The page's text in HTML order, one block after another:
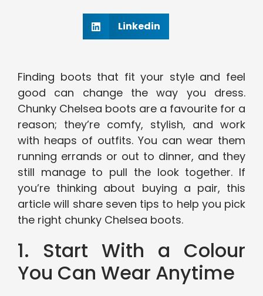
Linkedin
Finding boots that fit your style and feel
good can change the way you dress.
Chunky Chelsea boots are a favourite for a
reason; they’re comfy, stylish, and work
with heaps of outfits. You can wear them
running errands or out to dinner, and they
still manage to pull the look together. If
you’re thinking about buying a pair, this
article will share seven tips to help you pick
the right chunky Chelsea boots.
1. Start With a Colour
You Can Wear Anytime